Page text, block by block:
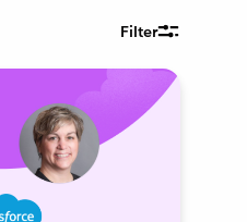
Filter